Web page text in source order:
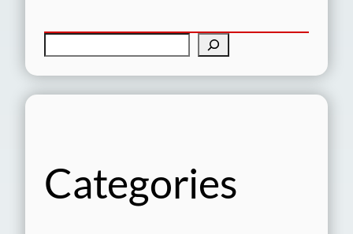
Categories